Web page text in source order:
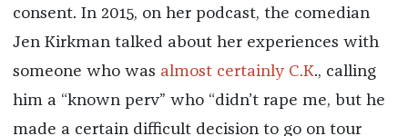
consent. In 2015, on her podcast, the comedian
Jen Kirkman talked about her experiences with
someone who was almost certainly C.K., calling
him a “known perv” who “didn’t rape me, but he
made a certain difficult decision to go on tour